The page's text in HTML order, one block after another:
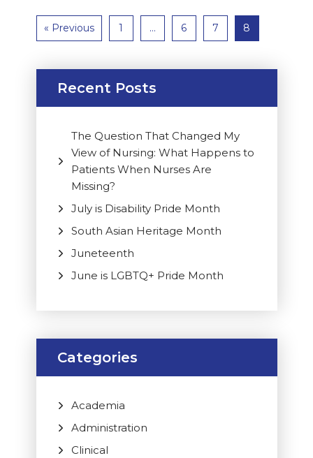
« Previous 1 … 6 7 8
Recent Posts
The Question That Changed My
View of Nursing: What Happens to
Patients When Nurses Are
Missing?
July is Disability Pride Month
South Asian Heritage Month
Juneteenth
June is LGBTQ+ Pride Month
Categories
Academia
Administration
Clinical